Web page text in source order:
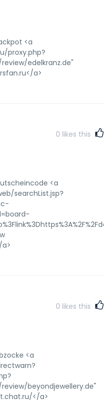
<a
proxy.php?
edelkranz.de"
a>
0 likes this
<a
searchList.jsp?
0 likes this
<a
beyondjewellery.de"
</a>